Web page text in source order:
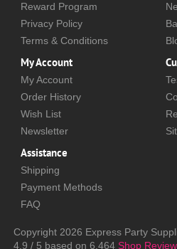
Reward Program
Privacy Policy
Terms & Conditions
My Account
My Account
Order History
Wish List
Newsletter
Assistance
Shipping
Payment Methods
FAQ
Copyright 2026 Express Party
4.9 / 5 based on 6,464 Shop